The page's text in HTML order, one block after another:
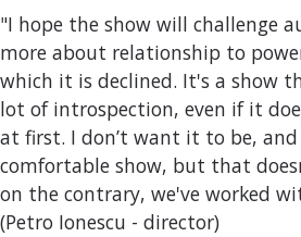
"I hope the show will challenge
more about relationship to
which it is declined. It's a show
lot of introspection, even if it
at first. I don’t want it to be,
comfortable show, but that
on the contrary, we've worked
(Petro Ionescu - director)